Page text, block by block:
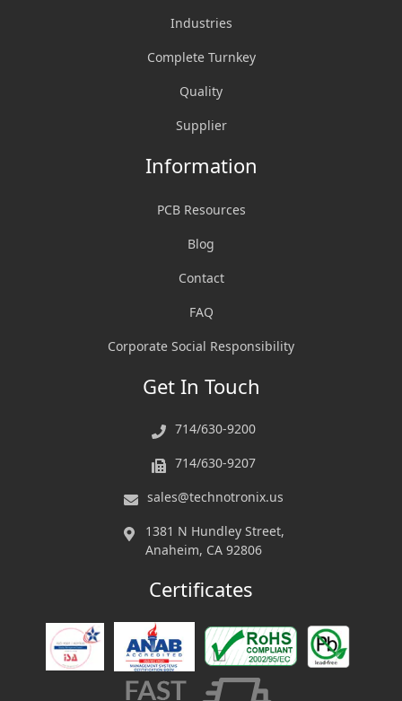
Industries
Complete Turnkey
Quality
Supplier
Information
PCB Resources
Blog
Contact
FAQ
Corporate Social Responsibility
Get In Touch
714/630-9200
714/630-9207
sales@technotronix.us
1381 N Hundley Street,
Anaheim, CA 92806
Certificates